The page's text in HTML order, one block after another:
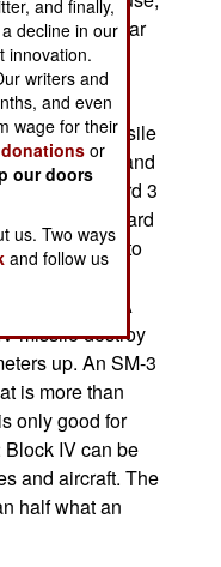
the Aegis radar
ballistic
Standard Missile
kilometers and
The Standard 3
of the Standard
turned out to
ballistic
their target. A
missile destroy
up. An SM-3
is more than
only good for
IV can be
and aircraft. The
half what an
and finally,
decline in our
innovation.
writers and
and even
wage for their
donations or
our doors
us. Two ways
and follow us